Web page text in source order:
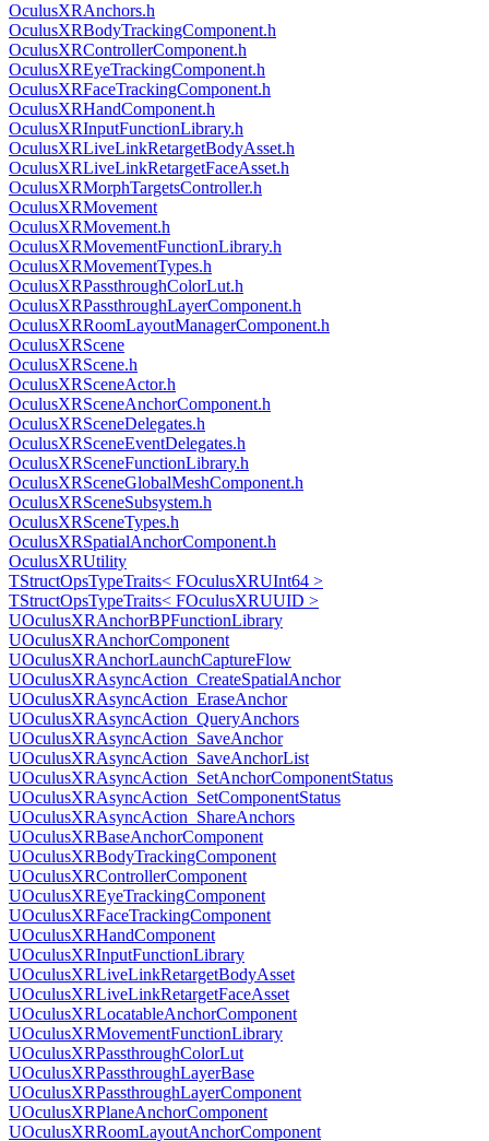
OculusXRAnchors.h
OculusXRBodyTrackingComponent.h
OculusXRControllerComponent.h
OculusXREyeTrackingComponent.h
OculusXRFaceTrackingComponent.h
OculusXRHandComponent.h
OculusXRInputFunctionLibrary.h
OculusXRLiveLinkRetargetBodyAsset.h
OculusXRLiveLinkRetargetFaceAsset.h
OculusXRMorphTargetsController.h
OculusXRMovement
OculusXRMovement.h
OculusXRMovementFunctionLibrary.h
OculusXRMovementTypes.h
OculusXRPassthroughColorLut.h
OculusXRPassthroughLayerComponent.h
OculusXRRoomLayoutManagerComponent.h
OculusXRScene
OculusXRScene.h
OculusXRSceneActor.h
OculusXRSceneAnchorComponent.h
OculusXRSceneDelegates.h
OculusXRSceneEventDelegates.h
OculusXRSceneFunctionLibrary.h
OculusXRSceneGlobalMeshComponent.h
OculusXRSceneSubsystem.h
OculusXRSceneTypes.h
OculusXRSpatialAnchorComponent.h
OculusXRUtility
TStructOpsTypeTraits< FOculusXRUInt64 >
TStructOpsTypeTraits< FOculusXRUUID >
UOculusXRAnchorBPFunctionLibrary
UOculusXRAnchorComponent
UOculusXRAnchorLaunchCaptureFlow
UOculusXRAsyncAction_CreateSpatialAnchor
UOculusXRAsyncAction_EraseAnchor
UOculusXRAsyncAction_QueryAnchors
UOculusXRAsyncAction_SaveAnchor
UOculusXRAsyncAction_SaveAnchorList
UOculusXRAsyncAction_SetAnchorComponentStatus
UOculusXRAsyncAction_SetComponentStatus
UOculusXRAsyncAction_ShareAnchors
UOculusXRBaseAnchorComponent
UOculusXRBodyTrackingComponent
UOculusXRControllerComponent
UOculusXREyeTrackingComponent
UOculusXRFaceTrackingComponent
UOculusXRHandComponent
UOculusXRInputFunctionLibrary
UOculusXRLiveLinkRetargetBodyAsset
UOculusXRLiveLinkRetargetFaceAsset
UOculusXRLocatableAnchorComponent
UOculusXRMovementFunctionLibrary
UOculusXRPassthroughColorLut
UOculusXRPassthroughLayerBase
UOculusXRPassthroughLayerComponent
UOculusXRPlaneAnchorComponent
UOculusXRRoomLayoutAnchorComponent